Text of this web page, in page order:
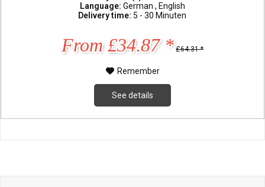
Language: German , English
Delivery time: 5 - 30 Minuten
From £34.87 * £64.31 *
Remember
See details